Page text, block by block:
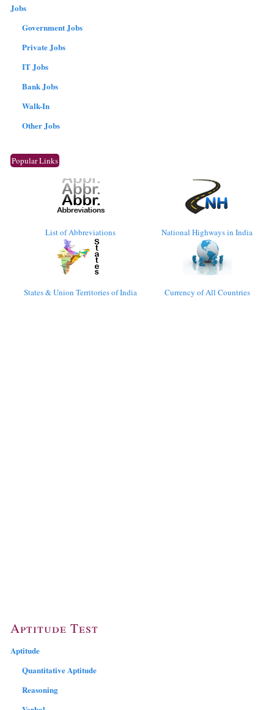
Jobs
Government Jobs
Private Jobs
IT Jobs
Bank Jobs
Walk-In
Other Jobs
Popular Links
List of Abbreviations National Highways in India
States & Union Territories of India Currency of All Countries
Aptitude Test
Aptitude
Quantitative Aptitude
Reasoning